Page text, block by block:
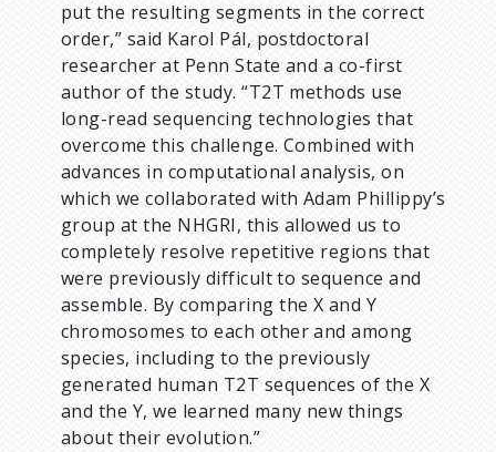
put the resulting segments in the correct
order,” said Karol Pál, postdoctoral
researcher at Penn State and a co-first
author of the study. “T2T methods use
long-read sequencing technologies that
overcome this challenge. Combined with
advances in computational analysis, on
which we collaborated with Adam Phillippy’s
group at the NHGRI, this allowed us to
completely resolve repetitive regions that
were previously difficult to sequence and
assemble. By comparing the X and Y
chromosomes to each other and among
species, including to the previously
generated human T2T sequences of the X
and the Y, we learned many new things
about their evolution.”